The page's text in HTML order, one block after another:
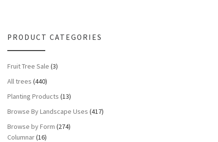
PRODUCT CATEGORIES
Fruit Tree Sale (3)
All trees (440)
Planting Products (13)
Browse By Landscape Uses (417)
Browse by Form (274)
Columnar(16)